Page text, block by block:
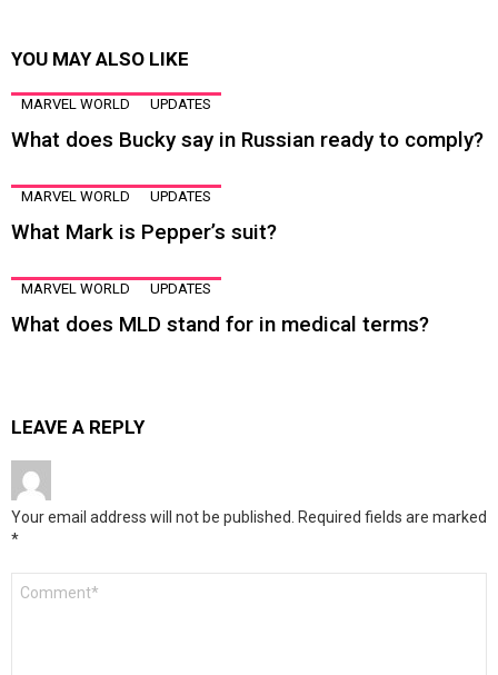
YOU MAY ALSO LIKE
MARVEL WORLD UPDATES
What does Bucky say in Russian ready to comply?
MARVEL WORLD UPDATES
What Mark is Pepper’s suit?
MARVEL WORLD UPDATES
What does MLD stand for in medical terms?
LEAVE A REPLY
Your email address will not be published. Required fields are marked
*